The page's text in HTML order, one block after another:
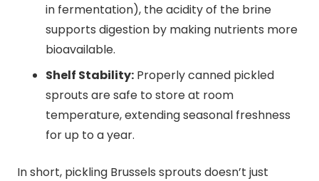
in fermentation), the acidity of the brine
supports digestion by making nutrients more
bioavailable.
Shelf Stability: Properly canned pickled
sprouts are safe to store at room
temperature, extending seasonal freshness
for up to a year.
In short, pickling Brussels sprouts doesn’t just